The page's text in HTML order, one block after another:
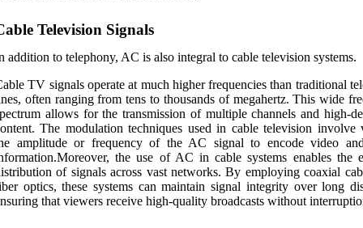
Television Signals
addition to telephony, AC is also integral to cable television systems.
TV signals operate at much higher frequencies than traditional
often ranging from tens to thousands of megahertz. This wide
allows for the transmission of multiple channels and high-
The modulation techniques used in cable television involve
amplitude or frequency of the AC signal to encode video
the use of AC in cable systems enables the
of signals across vast networks. By employing coaxial
optics, these systems can maintain signal integrity over long
that viewers receive high-quality broadcasts without